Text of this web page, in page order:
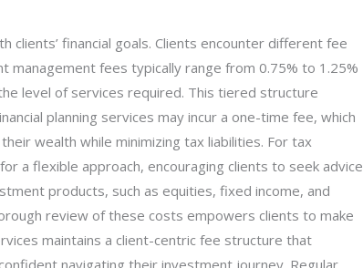
financial goals. Clients encounter different fee
fees typically range from 0.75% to 1.25%
level of services required. This tiered structure
planning services may incur a one-time fee, which
wealth while minimizing tax liabilities. For tax
a flexible approach, encouraging clients to seek advice
products, such as equities, fixed income, and
review of these costs empowers clients to make
maintains a client-centric fee structure that
navigating their investment journey. Regular